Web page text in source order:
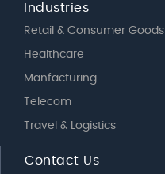
Industries
Retail & Consumer Goods
Healthcare
Manfacturing
Telecom
Travel & Logistics
Contact Us